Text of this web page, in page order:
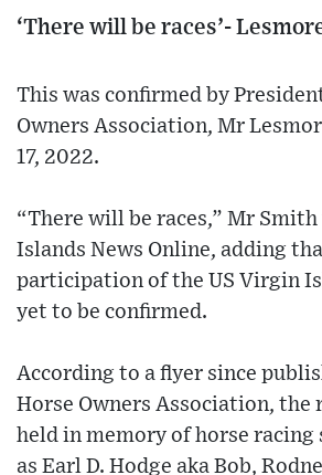
‘There will be races’-
This was confirmed by
Owners Association, Mr
17, 2022.
“There will be races,” Mr
Islands News Online, adding
participation of the US Virgin
yet to be confirmed.
According to a flyer since
Horse Owners Association, the
held in memory of horse racing
as Earl D. Hodge aka Bob,